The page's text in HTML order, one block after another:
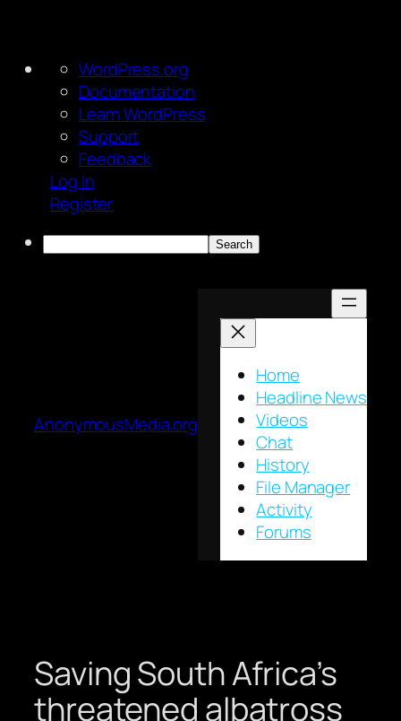
About
WordPress
WordPress.org
Documentation
Learn WordPress
Support
Feedback
Log In
Register
Search
AnonymousMedia.org
Home
Headline News
Videos
Chat
History
File Manager
Activity
Forums
Saving South Africa’s
threatened albatross